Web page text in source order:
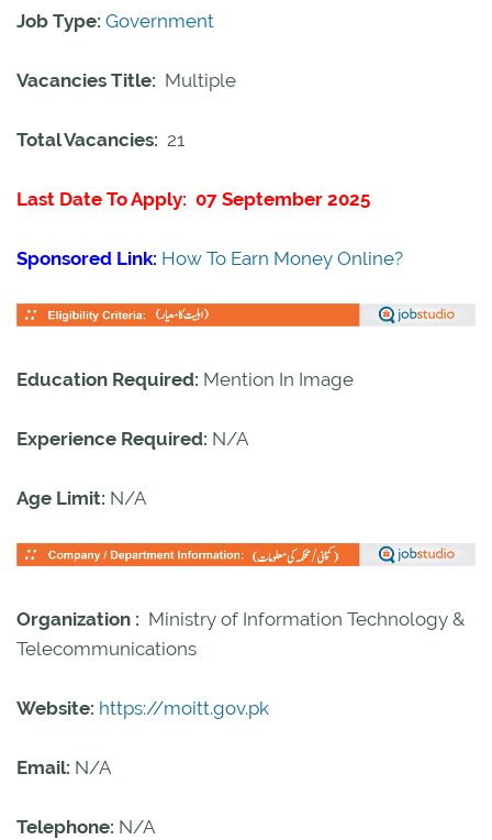
Job Type: Government
Vacancies Title: Multiple
Total Vacancies: 21
Last Date To Apply: 07 September 2025
Sponsored Link: How To Earn Money Online?
Education Required: Mention In Image
Experience Required: N/A
Age Limit: N/A
Organization : Ministry of Information Technology &
Telecommunications
Website: https://moitt.gov.pk
Email: N/A
Telephone: N/A